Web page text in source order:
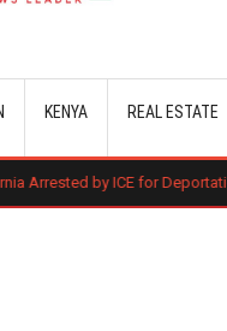
KENYA REAL ESTATE
for Deportation